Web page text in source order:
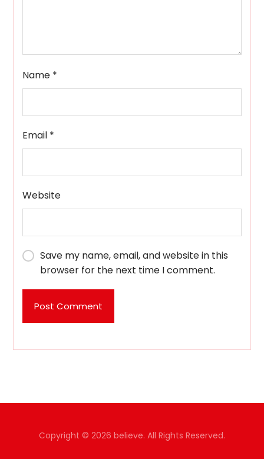
Name *
Email *
Website
Save my name, email, and website in this
browser for the next time I comment.
Post Comment
Copyright © 2026 believe. All Rights Reserved.